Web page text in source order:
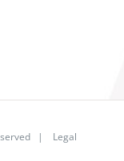
| Legal